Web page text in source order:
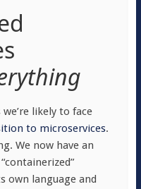
likely to face
to microservices.
We now have an
own language and